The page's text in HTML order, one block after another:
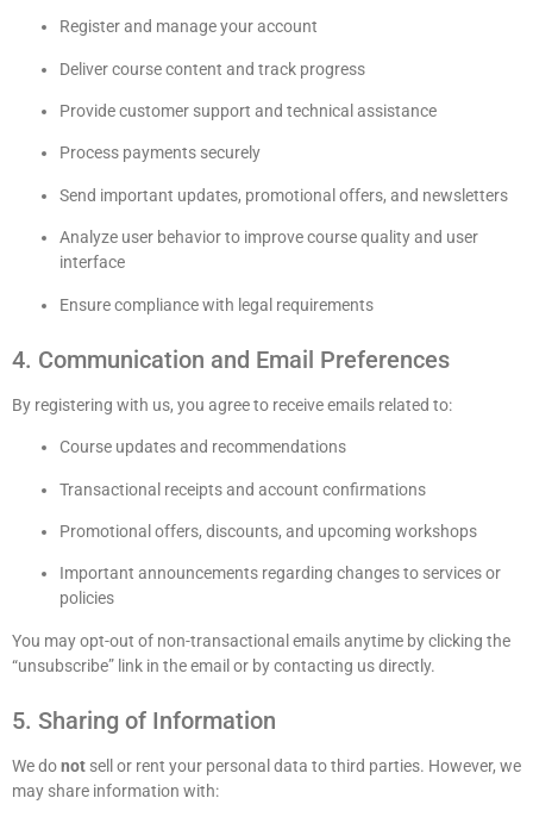
Register and manage your account
Deliver course content and track progress
Provide customer support and technical assistance
Process payments securely
Send important updates, promotional offers, and newsletters
Analyze user behavior to improve course quality and user
interface
Ensure compliance with legal requirements
4. Communication and Email Preferences
By registering with us, you agree to receive emails related to:
Course updates and recommendations
Transactional receipts and account confirmations
Promotional offers, discounts, and upcoming workshops
Important announcements regarding changes to services or
policies
You may opt-out of non-transactional emails anytime by clicking the
“unsubscribe” link in the email or by contacting us directly.
5. Sharing of Information
We donot sell or rent your personal data to third parties. However, we
may share information with: